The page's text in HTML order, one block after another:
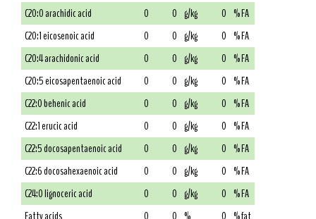
C20:0 arachidic acid
0 0 g/kg 0 % FA
C20:1 eicosenoic acid
0 0 g/kg 0 % FA
C20:4 arachidonic acid
0 0 g/kg 0 % FA
C20:5 eicosapentaenoic acid
0 0 g/kg 0 % FA
C22:0 behenic acid
0 0 g/kg 0 % FA
C22:1 erucic acid
0 0 g/kg 0 % FA
C22:5 docosapentaenoic acid
0 0 g/kg 0 % FA
C22:6 docosahexaenoic acid
0 0 g/kg 0 % FA
C24:0 lignoceric acid
0 0 g/kg 0 % FA